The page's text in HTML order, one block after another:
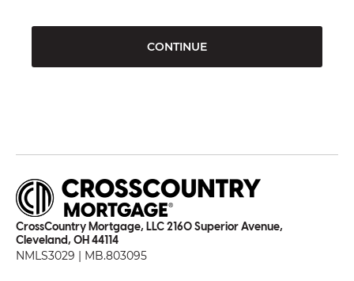
CONTINUE
CrossCountry Mortgage, LLC 2160 Superior Avenue,
Cleveland, OH 44114
NMLS3029 | MB.803095